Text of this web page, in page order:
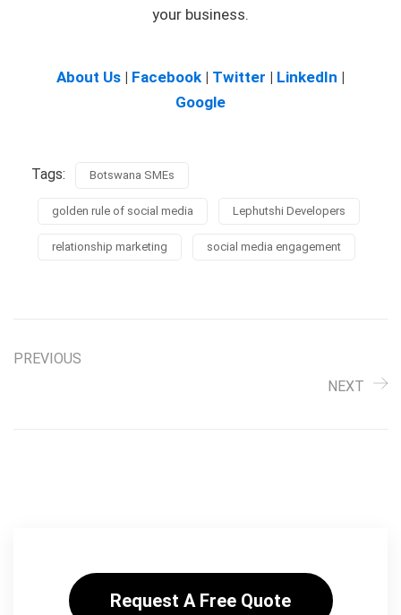
your business.
About Us | Facebook | Twitter | LinkedIn |
Google
Tags: Botswana SMEs
golden rule of social media Lephutshi Developers
relationship marketing social media engagement
PREVIOUS
NEXT
Request A Free Quote